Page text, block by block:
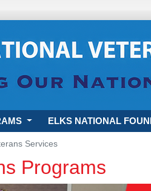
ELKS NATIONAL
Services
Programs